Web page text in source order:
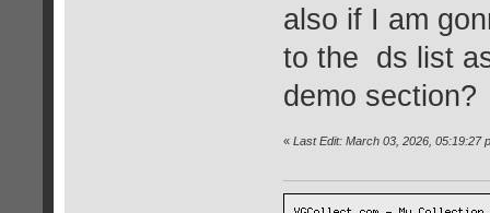
also if I am
to the ds list
demo section?
« Last Edit: March 03, 2026, 05:19:27